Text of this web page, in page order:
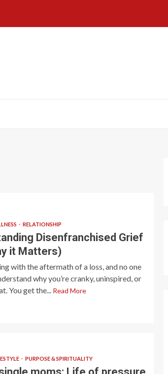
RELATIONSHIP
Disenfranchised Grief
it Matters)
with the aftermath of a loss, and no one
why you’re cranky, uninspired, or
You get the...
Read More
PURPOSE & SPIRITUALITY
moms: Life of pressure